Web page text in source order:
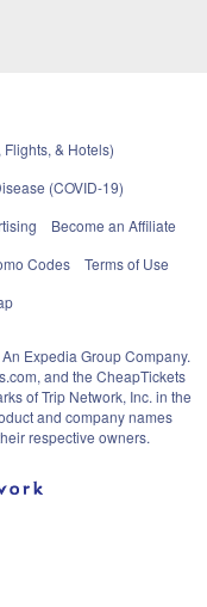
& Hotels)
(COVID-19)
Become an Affiliate
Codes
Terms of Use
Expedia Group Company.
and the CheapTickets
of Trip Network, Inc. in the
and company names
respective owners.